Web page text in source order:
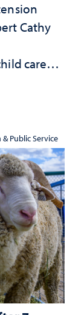
Cathy
care
future
Public Service